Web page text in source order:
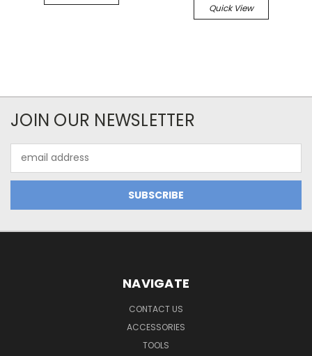
Quick View
JOIN OUR NEWSLETTER
Address
NAVIGATE
CONTACT US
ACCESSORIES
TOOLS